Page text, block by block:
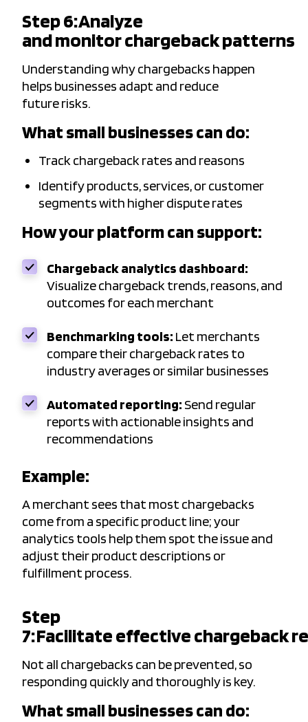
Step 6: Analyze
and monitor chargeback patterns
Understanding why chargebacks happen
helps businesses adapt and reduce
future risks.
What small businesses can do:
Track chargeback rates and reasons
Identify products, services, or customer
segments with higher dispute rates
How your platform can support:
Chargeback analytics dashboard:
Visualize chargeback trends, reasons, and
outcomes for each merchant
Benchmarking tools: Let merchants
compare their chargeback rates to
industry averages or similar businesses
Automated reporting: Send regular
reports with actionable insights and
recommendations
Example:
A merchant sees that most chargebacks
come from a specific product line; your
analytics tools help them spot the issue and
adjust their product descriptions or
fulfillment process.
Step
7: Facilitate effective chargeback
Not all chargebacks can be prevented, so
responding quickly and thoroughly is key.
What small businesses can do: